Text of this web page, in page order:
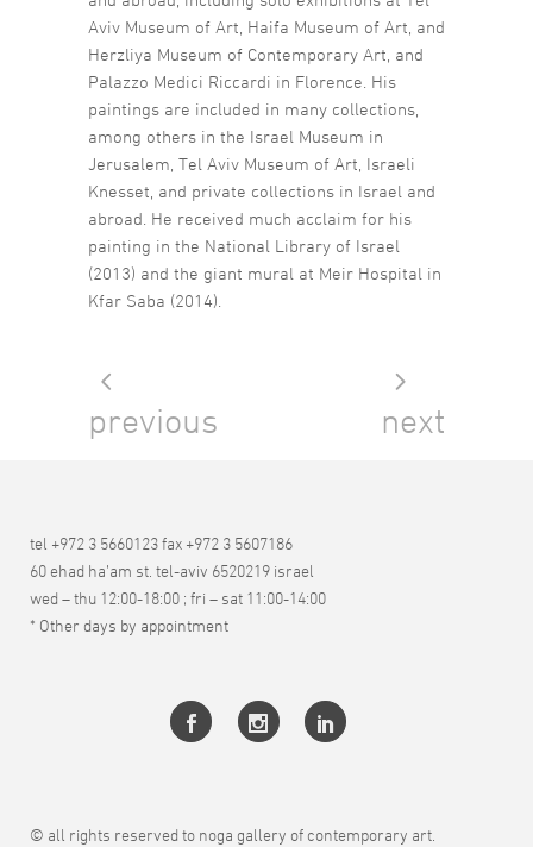
Aviv Museum of Art, Haifa Museum of Art, and
Herzliya Museum of Contemporary Art, and
Palazzo Medici Riccardi in Florence. His
paintings are included in many collections,
among others in the Israel Museum in
Jerusalem, Tel Aviv Museum of Art, Israeli
Knesset, and private collections in Israel and
abroad. He received much acclaim for his
painting in the National Library of Israel
(2013) and the giant mural at Meir Hospital in
Kfar Saba (2014).
previous next
tel +972 3 5660123 fax +972 3 5607186
60 ehad ha’am st. tel-aviv 6520219 israel
wed – thu 12:00-18:00 ; fri – sat 11:00-14:00
* Other days by appointment
© all rights reserved to noga gallery of contemporary art.